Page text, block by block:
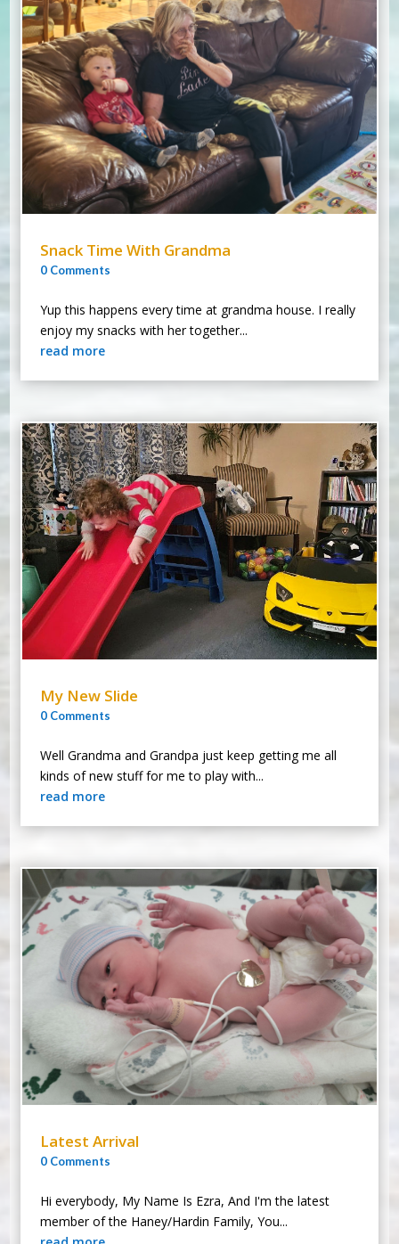
Snack Time With Grandma
0 Comments
Yup this happens every time at grandma house. I really
enjoy my snacks with her together...
read more
My New Slide
0 Comments
Well Grandma and Grandpa just keep getting me all
kinds of new stuff for me to play with...
read more
Latest Arrival
0 Comments
Hi everybody, My Name Is Ezra, And I'm the latest
member of the Haney/Hardin Family, You...